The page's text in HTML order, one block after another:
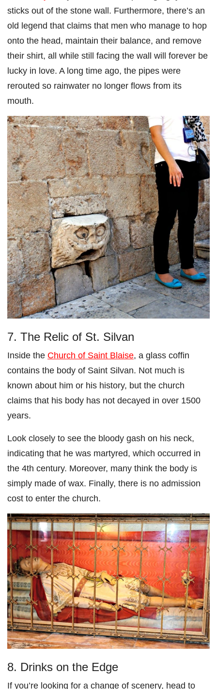
sticks out of the stone wall. Furthermore, there’s an
old legend that claims that men who manage to hop
onto the head, maintain their balance, and remove
their shirt, all while still facing the wall will forever be
lucky in love. A long time ago, the pipes were
rerouted so rainwater no longer flows from its
mouth.
7. The Relic of St. Silvan
Inside the Church of Saint Blaise, a glass coffin
contains the body of Saint Silvan. Not much is
known about him or his history, but the church
claims that his body has not decayed in over 1500
years.
Look closely to see the bloody gash on his neck,
indicating that he was martyred, which occurred in
the 4th century. Moreover, many think the body is
simply made of wax. Finally, there is no admission
cost to enter the church.
8. Drinks on the Edge
If you’re looking for a change of scenery, head to